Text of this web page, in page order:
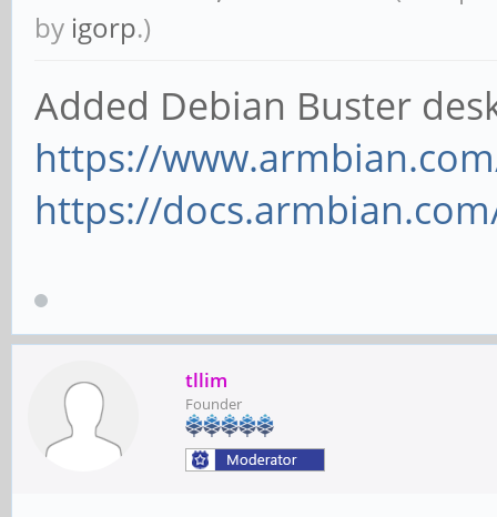
by igorp.)
Added Debian Buster
https://
https://
tllim
Founder